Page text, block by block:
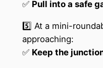
✅ Pull into a safe
5️⃣ At a mini-
approaching:
✅ Keep the